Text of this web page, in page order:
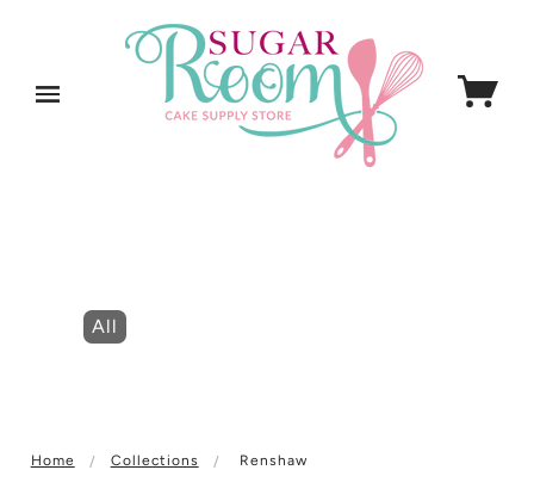
All
Home Collections Renshaw